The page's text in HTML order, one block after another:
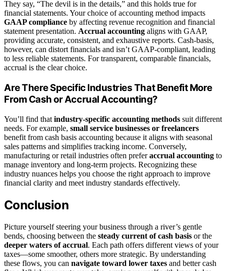
They say, “The devil is in the details,” and this holds true for
financial statements. Your choice of accounting method impacts
GAAP compliance by affecting revenue recognition and financial
statement presentation. Accrual accounting aligns with GAAP,
providing accurate, consistent, and exhaustive reports. Cash-basis,
however, can distort financials and isn’t GAAP-compliant, leading
to less reliable statements. For transparent, comparable financials,
accrual is the clear choice.
Are There Specific Industries That Benefit More
From Cash or Accrual Accounting?
You’ll find that industry-specific accounting methods suit different
needs. For example, small service businesses or freelancers
benefit from cash basis accounting because it aligns with seasonal
sales patterns and simplifies tracking income. Conversely,
manufacturing or retail industries often preferaccrual accounting to
manage inventory and long-term projects. Recognizing these
industry nuances helps you choose the right approach to improve
financial clarity and meet industry standards effectively.
Conclusion
Picture yourself steering your business through a river’s gentle
bends, choosing between the steady current of cash basis or the
deeper waters of accrual. Each path offers different views of your
taxes—some smoother, others more strategic. By understanding
these flows, you can navigate toward lower taxes and better cash